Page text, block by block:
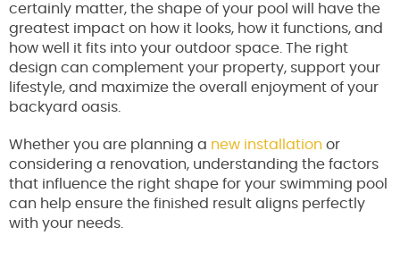
certainly matter, the shape of your pool will have the
greatest impact on how it looks, how it functions, and
how well it fits into your outdoor space. The right
design can complement your property, support your
lifestyle, and maximize the overall enjoyment of your
backyard oasis.
Whether you are planning a new installation or
considering a renovation, understanding the factors
that influence the right shape for your swimming pool
can help ensure the finished result aligns perfectly
with your needs.